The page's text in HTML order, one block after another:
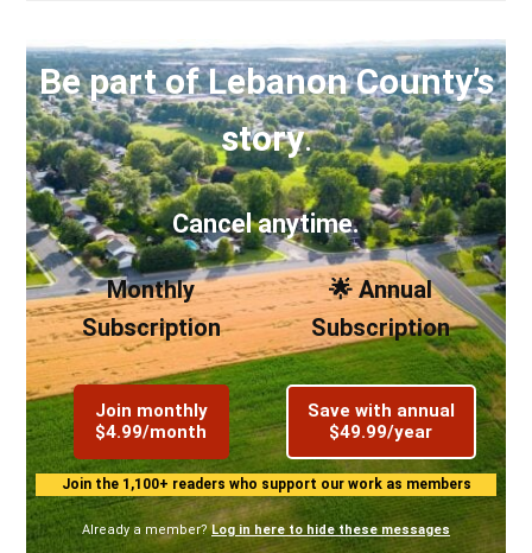
Be part of Lebanon County’s
story.
Cancel anytime.
Monthly
Subscription
Join monthly
$4.99/month
🌟 Annual
Subscription
Save with annual
$49.99/year
Join the 1,100+ readers who support our work as members
Already a member? Log in here to hide these messages